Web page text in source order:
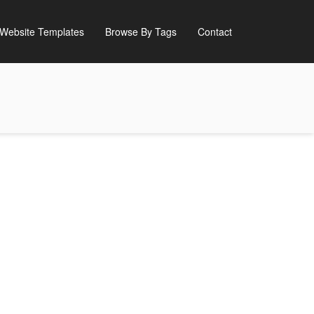
Website Templates Browse By Tags Contact